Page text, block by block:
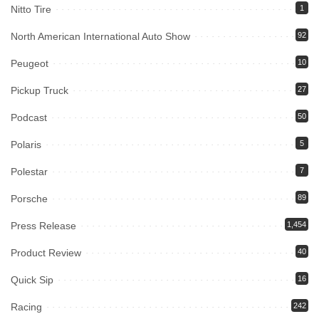
Nitto Tire 1
North American International Auto Show 92
Peugeot 10
Pickup Truck 27
Podcast 50
Polaris 5
Polestar 7
Porsche 89
Press Release 1,454
Product Review 40
Quick Sip 16
Racing 242